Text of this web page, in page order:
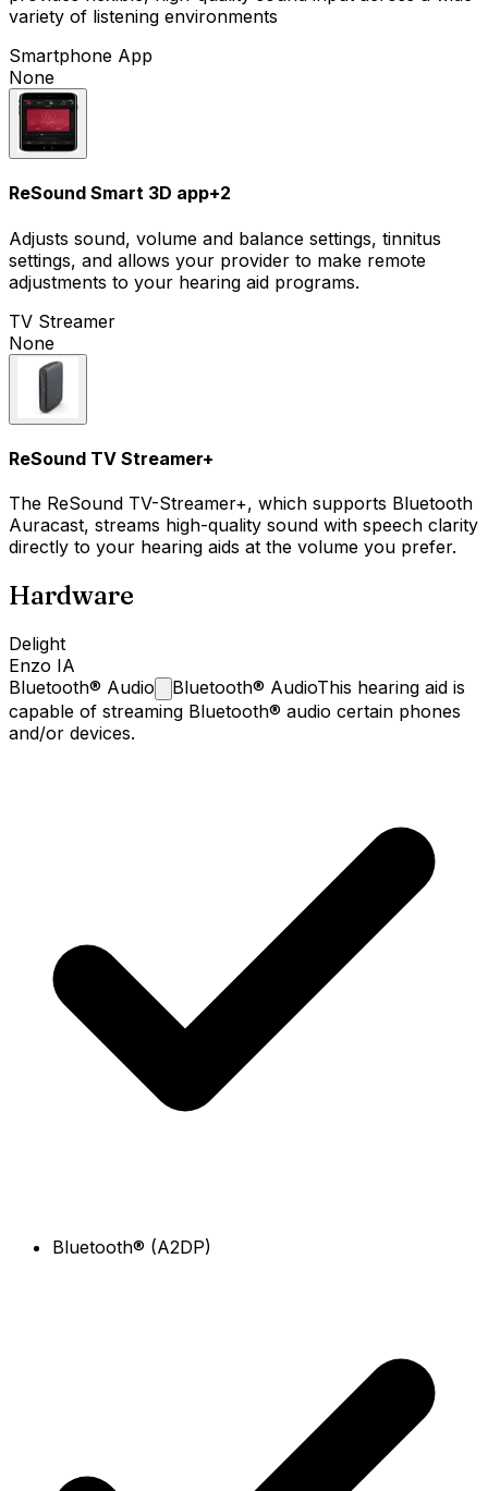
variety of listening environments
Smartphone App
None
ReSound Smart 3D app+2
Adjusts sound, volume and balance settings, tinnitus
settings, and allows your provider to make remote
adjustments to your hearing aid programs.
TV Streamer
None
ReSound TV Streamer+
The ReSound TV-Streamer+, which supports Bluetooth
Auracast, streams high-quality sound with speech clarity
directly to your hearing aids at the volume you prefer.
Hardware
Delight
Enzo IA
Bluetooth® Audio Bluetooth® AudioThis hearing aid is
capable of streaming Bluetooth® audio certain phones
and/or devices.
Bluetooth® (A2DP)